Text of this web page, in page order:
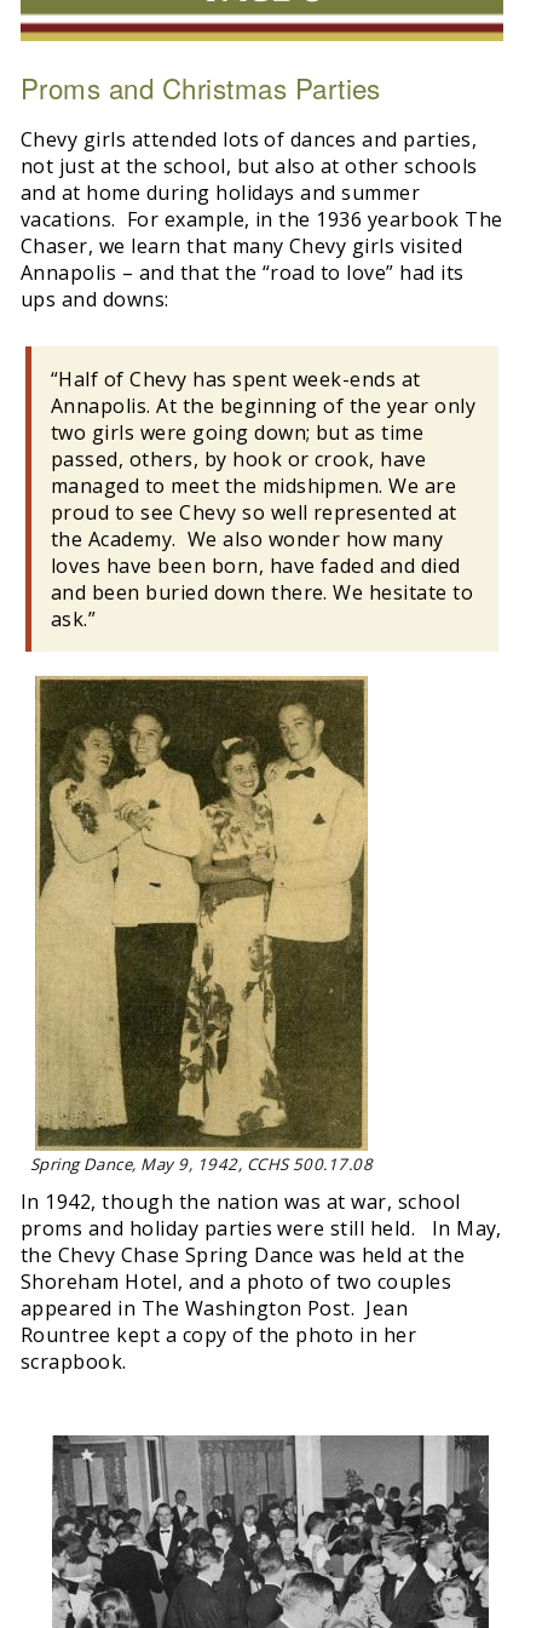
Proms and Christmas Parties
Chevy girls attended lots of dances and parties,
not just at the school, but also at other schools
and at home during holidays and summer
vacations. For example, in the 1936 yearbook The
Chaser, we learn that many Chevy girls visited
Annapolis – and that the “road to love” had its
ups and downs:
“Half of Chevy has spent week-ends at
Annapolis. At the beginning of the year only
two girls were going down; but as time
passed, others, by hook or crook, have
managed to meet the midshipmen. We are
proud to see Chevy so well represented at
the Academy. We also wonder how many
loves have been born, have faded and died
and been buried down there. We hesitate to
ask.”
Spring Dance, May 9, 1942, CCHS 500.17.08
In 1942, though the nation was at war, school
proms and holiday parties were still held. In May,
the Chevy Chase Spring Dance was held at the
Shoreham Hotel, and a photo of two couples
appeared in The Washington Post. Jean
Rountree kept a copy of the photo in her
scrapbook.